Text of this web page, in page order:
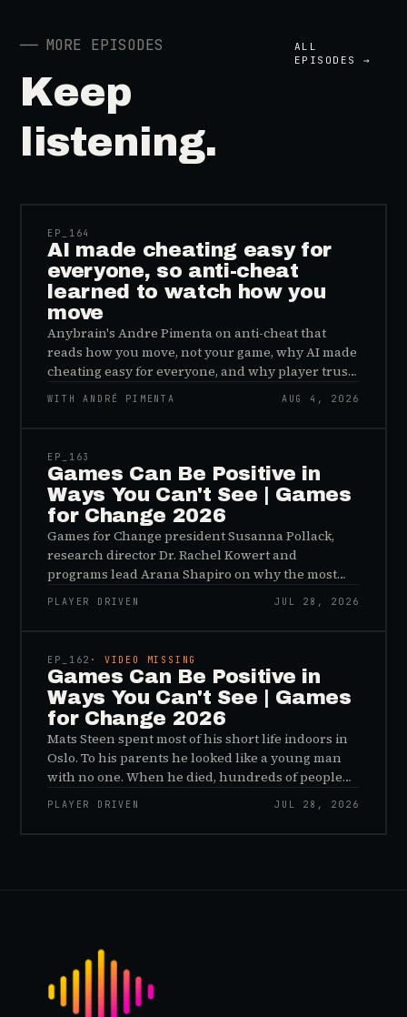
── MORE EPISODES
Keep
listening.
ALL
EPISODES →
EP_ 164
AI made cheating easy for
everyone, so anti-cheat
learned to watch how you
move
Anybrain's Andre Pimenta on anti-cheat that
reads how you move, not your game, why AI made
cheating easy for everyone, and why player trust
is the real fix.
WITH ANDRÉ PIMENTA AUG 4, 2026
EP_ 163
Games Can Be Positive in
Ways You Can't See | Games
for Change 2026
Games for Change president Susanna Pollack,
research director Dr. Rachel Kowert and
programs lead Arana Shapiro on why the most
important effects of games are the ones nobody
sees, and why the panic about kids and gaming is
PLAYER DRIVEN JUL 28, 2026
EP_ 162 · VIDEO MISSING
Games Can Be Positive in
Ways You Can't See | Games
for Change 2026
Mats Steen spent most of his short life indoors in
Oslo. To his parents he looked like a young man
with no one. When he died, hundreds of people
reached out to say they had known him for years,
inside World of Warcraft, as a character named…
PLAYER DRIVEN JUL 28, 2026